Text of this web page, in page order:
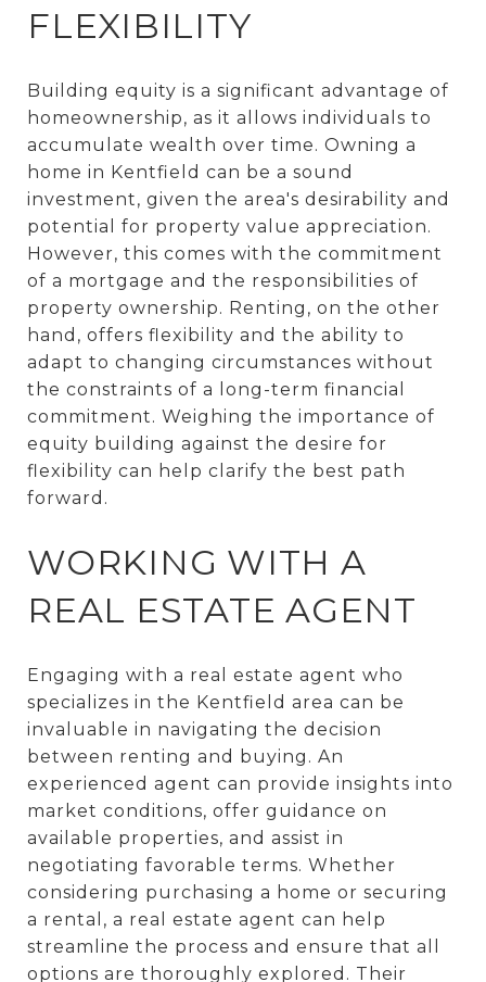
FLEXIBILITY
Building equity is a significant advantage of
homeownership, as it allows individuals to
accumulate wealth over time. Owning a
home in Kentfield can be a sound
investment, given the area's desirability and
potential for property value appreciation.
However, this comes with the commitment
of a mortgage and the responsibilities of
property ownership. Renting, on the other
hand, offers flexibility and the ability to
adapt to changing circumstances without
the constraints of a long-term financial
commitment. Weighing the importance of
equity building against the desire for
flexibility can help clarify the best path
forward.
WORKING WITH A
REAL ESTATE AGENT
Engaging with a real estate agent who
specializes in the Kentfield area can be
invaluable in navigating the decision
between renting and buying. An
experienced agent can provide insights into
market conditions, offer guidance on
available properties, and assist in
negotiating favorable terms. Whether
considering purchasing a home or securing
a rental, a real estate agent can help
streamline the process and ensure that all
options are thoroughly explored. Their